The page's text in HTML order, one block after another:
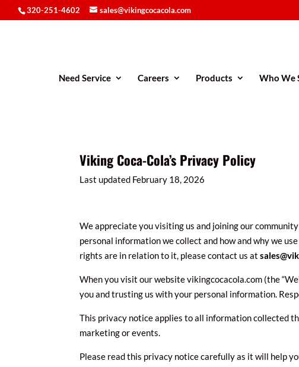
320-251-4602 sales@vikingcocacola.com
Need Service Careers Products Who We
Viking Coca-Cola’s Privacy Policy
Last updated February 18, 2026
We appreciate you visiting us and joining our community
personal information we collect and how and why we
rights are in relation to it, please contact us at
When you visit our website vikingcocacola.com (the
you and trusting us with your personal information.
This privacy notice applies to all information collected
marketing or events.
Please read this privacy notice carefully as it will help